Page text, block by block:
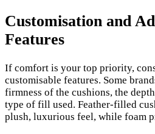
Customisation and
Features
If comfort is your top priority,
customisable features. Some
firmness of the cushions, the
type of fill used. Feather-filled
plush, luxurious feel, while foam